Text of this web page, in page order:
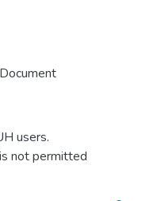
users.
not permitted